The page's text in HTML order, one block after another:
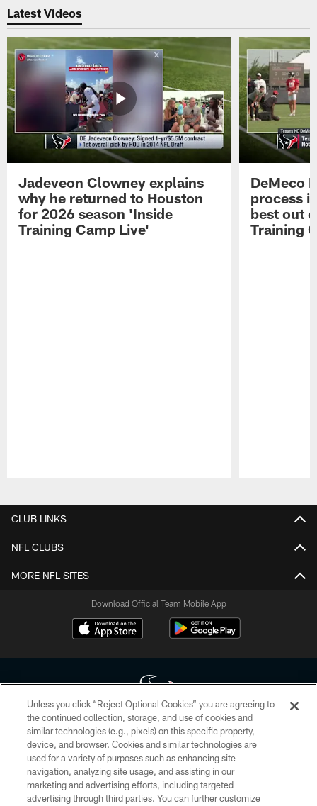
Latest Videos
Jadeveon Clowney explains
why he returned to Houston
for 2026 season 'Inside
Training Camp Live'
DeMeco
process
best out
Training
CLUB LINKS
NFL CLUBS
MORE NFL SITES
Download Official Team Mobile App
Copyright © 2026 Houston Texans. All rights reserved. No portion of
HoustonTexans.com may be duplicated, redistributed or manipulated in any
form. By accessing any information beyond this page, you agree to abide by
the HoustonTexans.com Privacy Policy, Code of Conduct, and Terms and
Conditions.
Unless you click “Reject Optional Cookies” you are agreeing to
the continued collection, storage, and use of cookies and
similar technologies (e.g., pixels) on this specific property,
device, and browser. Cookies and similar technologies are
used for a variety of purposes such as enhancing site
navigation, analyzing site usage, and assisting in our
marketing and advertising efforts, including targeted
advertising through third parties. You can further customize